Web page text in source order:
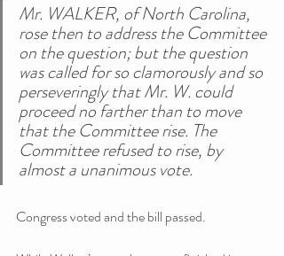
Mr. WALKER, of North Carolina,
rose then to address the Committee
on the question; but the question
was called for so clamorously and so
perseveringly that Mr. W. could
proceed no farther than to move
that the Committee rise. The
Committee refused to rise, by
almost a unanimous vote.
Congress voted and the bill passed.